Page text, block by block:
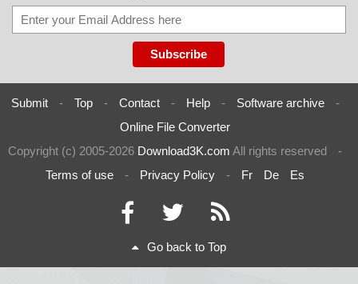
Submit - Top - Contact - Help - Software archive
-
Online File Converter
Copyright (c) 2005-2026 Download3K.com All rights reserved
-
Terms of use
- Privacy Policy - Fr De Es
Go back to Top